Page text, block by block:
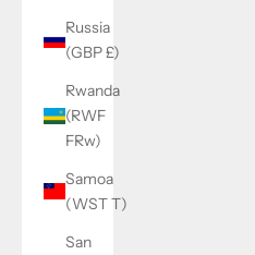
Russia
(GBP £)
Rwanda
(RWF
FRw)
Samoa
(WST T)
San